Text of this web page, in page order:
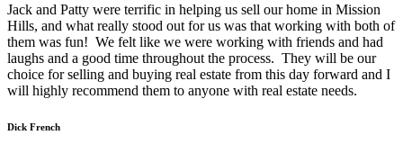
Jack and Patty were terrific in helping us sell our home in Mission
Hills, and what really stood out for us was that working with both of
them was fun! We felt like we were working with friends and had
laughs and a good time throughout the process. They will be our
choice for selling and buying real estate from this day forward and I
will highly recommend them to anyone with real estate needs.
Dick French